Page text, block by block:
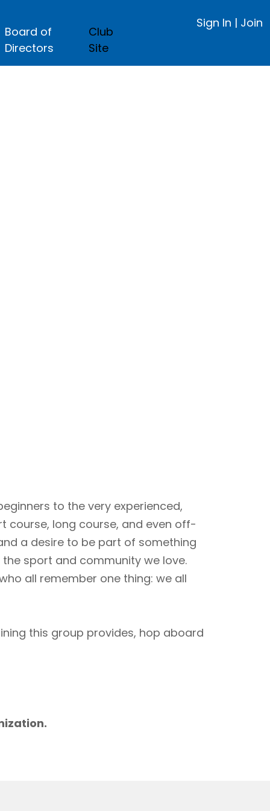
Board of
Directors
Club
Site
Sign In | Join
to the very experienced,
course, long course, and even off-
a desire to be part of something
sport and community we love.
all remember one thing: we all
this group provides, hop aboard